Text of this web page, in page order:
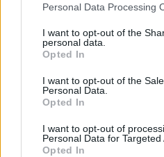
Please note that this website/
not limited to your visit or usage
grant or deny consent to
use your data for below
consent section.
Personal Data Processing
I want to opt-out of the
personal data.
Opted In
I want to opt-out of the
Personal Data.
Opted In
I want to opt-out of
Personal Data for Targeted
Opted In